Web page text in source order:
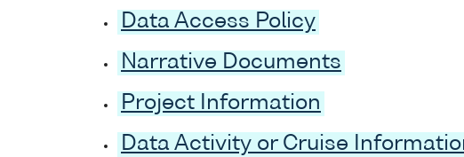
Data Access Policy
Narrative Documents
Project Information
Data Activity or Cruise